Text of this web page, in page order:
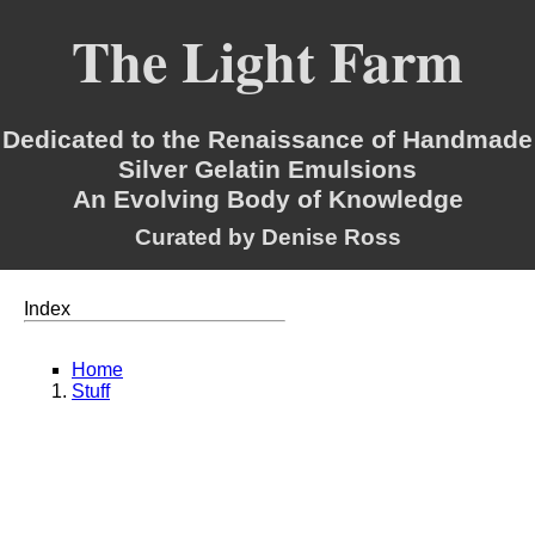
The Light Farm
Dedicated to the Renaissance of Handmade
Silver Gelatin Emulsions
An Evolving Body of Knowledge
Curated by Denise Ross
Index
Home
Stuff